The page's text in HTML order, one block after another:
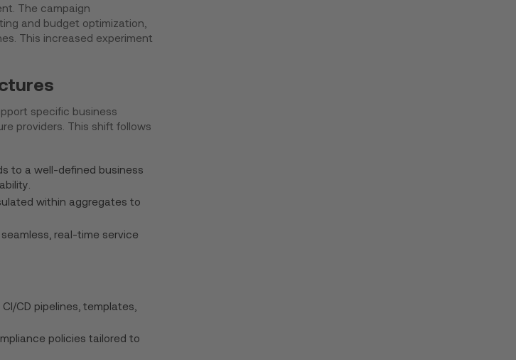
The campaign
and budget optimization,
This increased experiment
specific business
providers. This shift follows
to a well-defined business
within aggregates to
real-time service
CD pipelines, templates,
policies tailored to